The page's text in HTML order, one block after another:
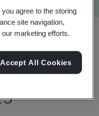
Share:
agree to the storing
site navigation,
marketing efforts.
Accept All Cookies